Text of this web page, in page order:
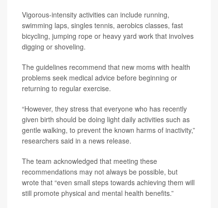
Vigorous-intensity activities can include running,
swimming laps, singles tennis, aerobics classes, fast
bicycling, jumping rope or heavy yard work that involves
digging or shoveling.
The guidelines recommend that new moms with health
problems seek medical advice before beginning or
returning to regular exercise.
“However, they stress that everyone who has recently
given birth should be doing light daily activities such as
gentle walking, to prevent the known harms of inactivity,”
researchers said in a news release.
The team acknowledged that meeting these
recommendations may not always be possible, but
wrote that “even small steps towards achieving them will
still promote physical and mental health benefits.”